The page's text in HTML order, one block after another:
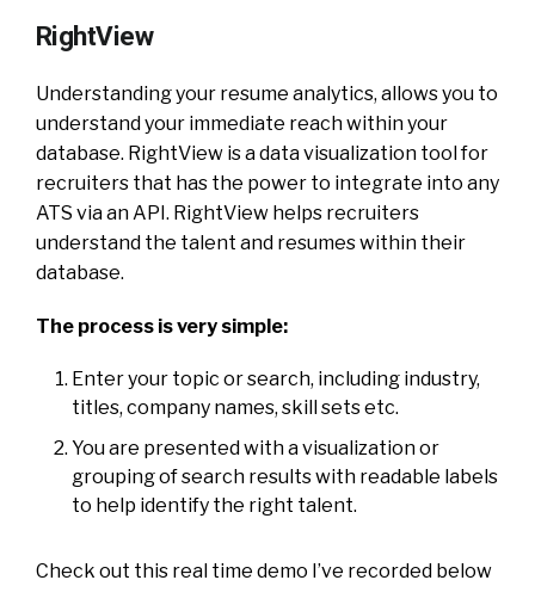
RightView
Understanding your resume analytics, allows you to
understand your immediate reach within your
database. RightView is a data visualization tool for
recruiters that has the power to integrate into any
ATS via an API. RightView helps recruiters
understand the talent and resumes within their
database.
The process is very simple:
Enter your topic or search, including industry,
titles, company names, skill sets etc.
You are presented with a visualization or
grouping of search results with readable labels
to help identify the right talent.
Check out this real time demo I’ve recorded below